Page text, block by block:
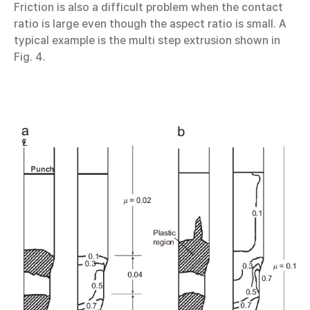
Friction is also a difficult problem when the contact
ratio is large even though the aspect ratio is small. A
typical example is the multi step extrusion shown in
Fig. 4.